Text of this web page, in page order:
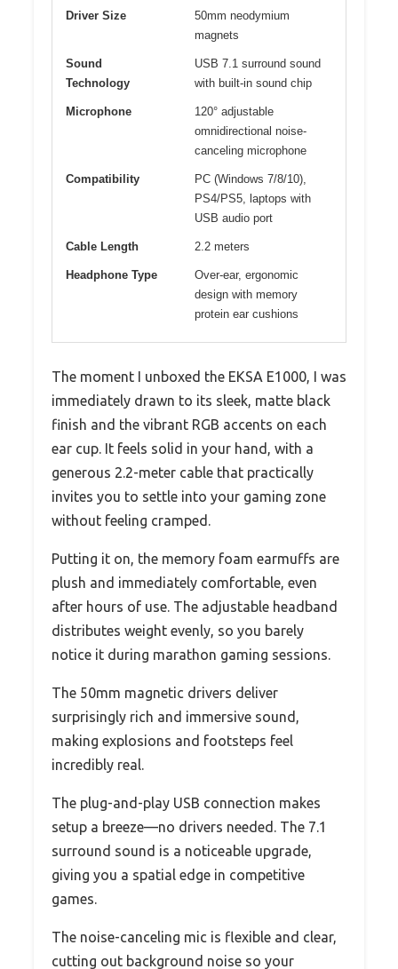
Driver Size
50mm neodymium
magnets
Sound
Technology
USB 7.1 surround sound
with built-in sound chip
Microphone
120° adjustable
omnidirectional noise-
canceling microphone
Compatibility
PC (Windows 7/8/10),
PS4/PS5, laptops with
USB audio port
Cable Length 2.2 meters
Headphone Type
Over-ear, ergonomic
design with memory
protein ear cushions
The moment I unboxed the EKSA E1000, I was
immediately drawn to its sleek, matte black
finish and the vibrant RGB accents on each
ear cup. It feels solid in your hand, with a
generous 2.2-meter cable that practically
invites you to settle into your gaming zone
without feeling cramped.
Putting it on, the memory foam earmuffs are
plush and immediately comfortable, even
after hours of use. The adjustable headband
distributes weight evenly, so you barely
notice it during marathon gaming sessions.
The 50mm magnetic drivers deliver
surprisingly rich and immersive sound,
making explosions and footsteps feel
incredibly real.
The plug-and-play USB connection makes
setup a breeze—no drivers needed. The 7.1
surround sound is a noticeable upgrade,
giving you a spatial edge in competitive
games.
The noise-canceling mic is flexible and clear,
cutting out background noise so your